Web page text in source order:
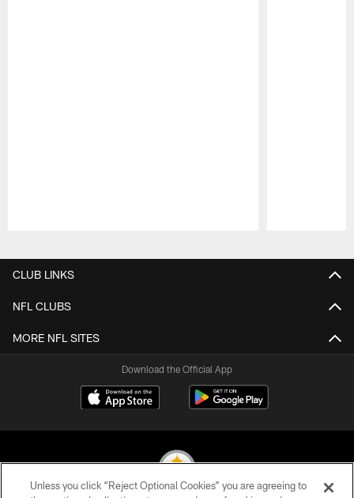
CLUB LINKS
NFL CLUBS
MORE NFL SITES
Download the Official App
Unless you click “Reject Optional Cookies” you are agreeing to